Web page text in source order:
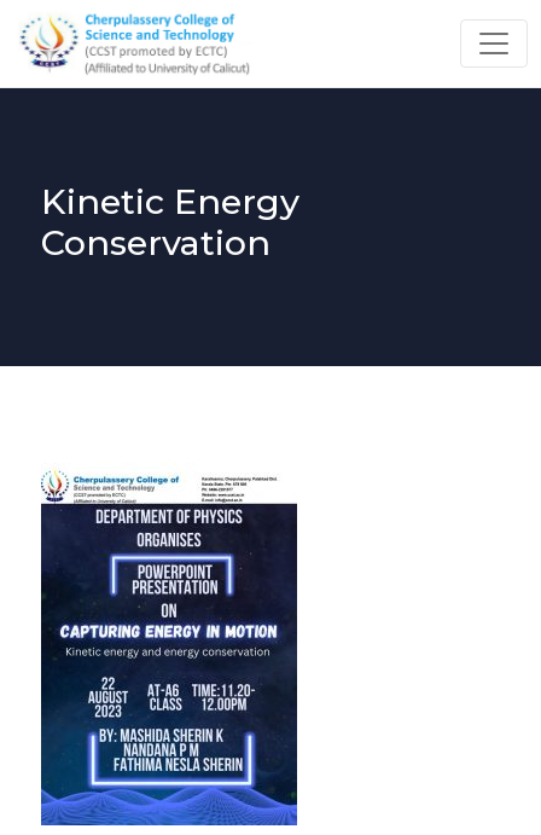
Kinetic Energy
Conservation